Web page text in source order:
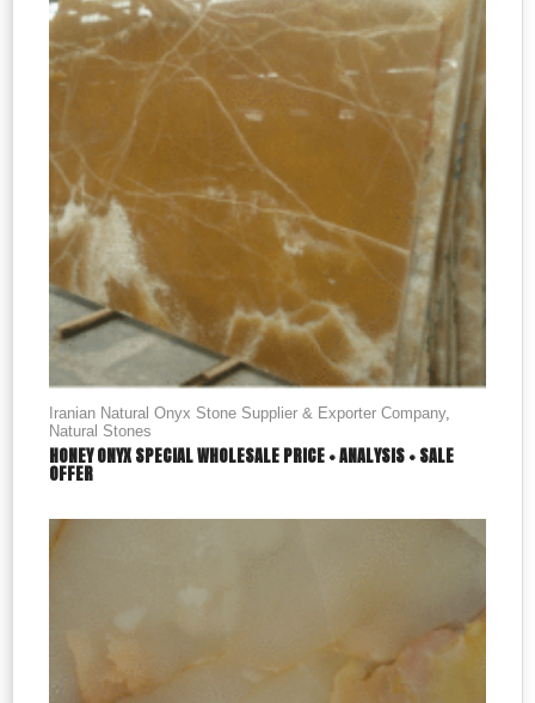
Iranian Natural Onyx Stone Supplier & Exporter Company,
Natural Stones
HONEY ONYX SPECIAL WHOLESALE PRICE + ANALYSIS + SALE
OFFER